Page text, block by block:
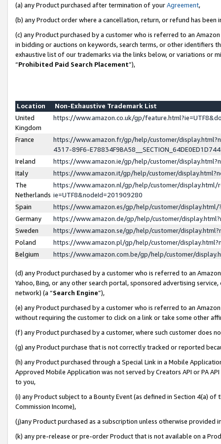
(a) any Product purchased after termination of yourAgreement,
(b) any Product order where a cancellation, return, or refund has been
(c) any Product purchased by a customer who is referred to an
in bidding or auctions on keywords, search terms, or other identifiers
exhaustive list of our trademarks via the links below, or variations or
“Prohibited Paid Search Placement”),
Location
Non-Exhaustive Trademark List
United
Kingdom
https://www.amazon.co.uk/gp/
France
https://www.amazon.fr/gp/help/customer/
4317-89F6-
Ireland
https://www.amazon.ie/gp/help/customer/
Italy
https://www.amazon.it/gp/help/customer/
The
Netherlands
https://www.amazon.nl/gp/help/customer/display.html/
ie=UTF8&nodeId=201909280
Spain
https://www.amazon.es/gp/help/customer/
Germany
https://www.amazon.de/gp/help/customer/
Sweden
https://www.amazon.se/gp/help/customer/
Poland
https://www.amazon.pl/gp/help/customer/
Belgium
https://www.amazon.com.be/gp/help/customer/
(d) any Product purchased by a customer who is referred to an
Yahoo, Bing, or any other search portal, sponsored advertising
network) (a “Search Engine”),
(e) any Product purchased by a customer who is referred to an
without requiring the customer to click on a link or take some other
(f) any Product purchased by a customer, where such customer does
(g) any Product purchase that is not correctly tracked or reported
(h) any Product purchased through a Special Link in a Mobile
Approved Mobile Application was not served by Creators API or PA
to you,
(i) any Product subject to a Bounty Event (as defined in Section 4(a)
Commission Income),
(j)any Product purchased as a subscription unless otherwise provided
(k) any pre-release or pre-order Product that is not available on a